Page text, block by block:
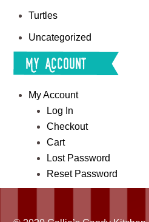
Turtles
Uncategorized
My Account
My Account
Log In
Checkout
Cart
Lost Password
Reset Password